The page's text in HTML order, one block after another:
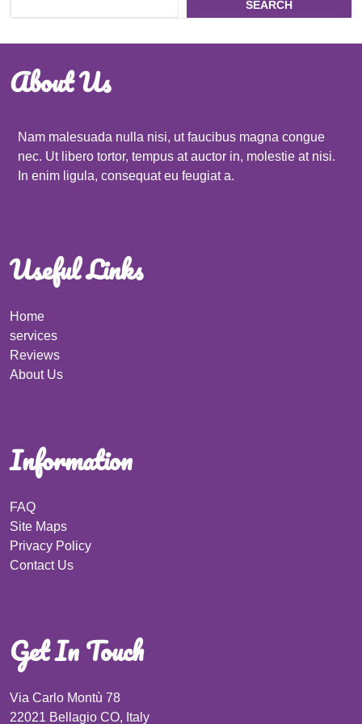
SEARCH
About Us
Nam malesuada nulla nisi, ut faucibus magna congue
nec. Ut libero tortor, tempus at auctor in, molestie at nisi.
In enim ligula, consequat eu feugiat a.
Useful Links
Home
services
Reviews
About Us
Information
FAQ
Site Maps
Privacy Policy
Contact Us
Get In Touch
Via Carlo Montù 78
22021 Bellagio CO, Italy